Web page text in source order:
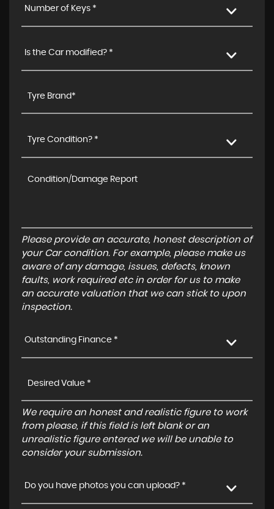
Number of Keys *
Is the Car modified? *
Tyre Condition? *
Please provide an accurate, honest description of
your Car condition. For example, please make us
aware of any damage, issues, defects, known
faults, work required etc in order for us to make
an accurate valuation that we can stick to upon
inspection.
Outstanding Finance *
We require an honest and realistic figure to work
from please, if this field is left blank or an
unrealistic figure entered we will be unable to
consider your submission.
Do you have photos you can upload? *